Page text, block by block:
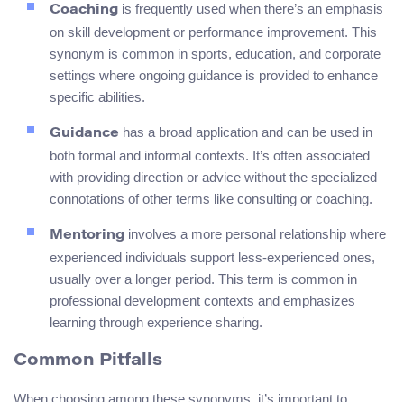
Coaching is frequently used when there’s an emphasis
on skill development or performance improvement. This
synonym is common in sports, education, and corporate
settings where ongoing guidance is provided to enhance
specific abilities.
Guidance has a broad application and can be used in
both formal and informal contexts. It’s often associated
with providing direction or advice without the specialized
connotations of other terms like consulting or coaching.
Mentoring involves a more personal relationship where
experienced individuals support less-experienced ones,
usually over a longer period. This term is common in
professional development contexts and emphasizes
learning through experience sharing.
Common Pitfalls
When choosing among these synonyms, it’s important to